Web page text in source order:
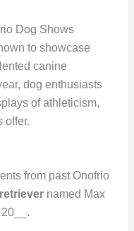
Dog Shows
to showcase
canine
dog enthusiasts
of athleticism,
offer.
from past Onofrio
named Max